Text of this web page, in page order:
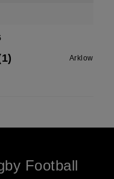
Arklow
Football